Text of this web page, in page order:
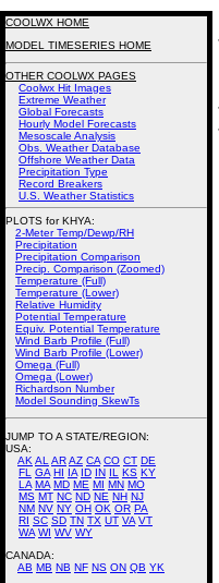
COOLWX HOME
MODEL TIMESERIES HOME
OTHER COOLWX PAGES
Coolwx Hit Images
Extreme Weather
Global Forecasts
Hourly Model Forecasts
Mesoscale Analysis
Obs. Weather Database
Offshore Weather Data
Precipitation Type
Record Breakers
U.S. Weather Statistics
PLOTS for KHYA:
2-Meter Temp/Dewp/RH
Precipitation
Precipitation Comparison
Precip. Comparison (Zoomed)
Temperature (Full)
Temperature (Lower)
Relative Humidity
Potential Temperature
Equiv. Potential Temperature
Wind Barb Profile (Full)
Wind Barb Profile (Lower)
Omega (Full)
Omega (Lower)
Richardson Number
Model Sounding SkewTs
JUMP TO A STATE/REGION:
USA:
AK AL ARAZ CA CO CT DE
FL
GA HI IA ID IN IL KS KY
LA MA MD ME MI MN MO
MS MT NC ND NE NH NJ
NM NV NY OH OK OR PA
RI SC SD TN TX UT VA VT
WA WI WV WY
CANADA:
AB MB NB NF NS ON QB YK